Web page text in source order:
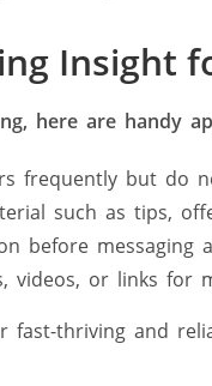
Insight
here are handy
frequently but do
such as tips,
before messaging
videos, or links for
fast-thriving and